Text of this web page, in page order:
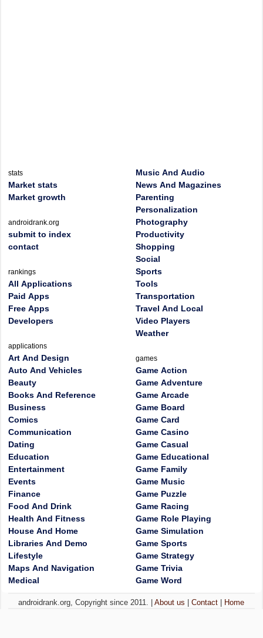
stats
Market stats
Market growth
androidrank.org
submit to index
contact
rankings
All Applications
Paid Apps
Free Apps
Developers
applications
Art And Design
Auto And Vehicles
Beauty
Books And Reference
Business
Comics
Communication
Dating
Education
Entertainment
Events
Finance
Food And Drink
Health And Fitness
House And Home
Libraries And Demo
Lifestyle
Maps And Navigation
Medical
Music And Audio
News And Magazines
Parenting
Personalization
Photography
Productivity
Shopping
Social
Sports
Tools
Transportation
Travel And Local
Video Players
Weather
games
Game Action
Game Adventure
Game Arcade
Game Board
Game Card
Game Casino
Game Casual
Game Educational
Game Family
Game Music
Game Puzzle
Game Racing
Game Role Playing
Game Simulation
Game Sports
Game Strategy
Game Trivia
Game Word
androidrank.org, Copyright since 2011. |About us |Contact Home